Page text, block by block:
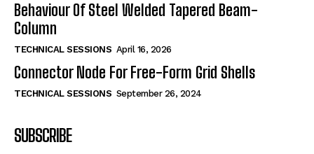
Behaviour Of Steel Welded Tapered Beam-
Column
TECHNICAL SESSIONS April 16, 2026
Connector Node For Free-Form Grid Shells
TECHNICAL SESSIONS September 26, 2024
SUBSCRIBE